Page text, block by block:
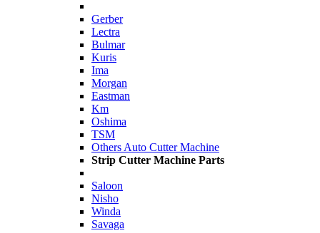
Gerber
Lectra
Bulmar
Kuris
Ima
Morgan
Eastman
Km
Oshima
TSM
Others Auto Cutter Machine
Strip Cutter Machine Parts
Saloon
Nisho
Winda
Savaga